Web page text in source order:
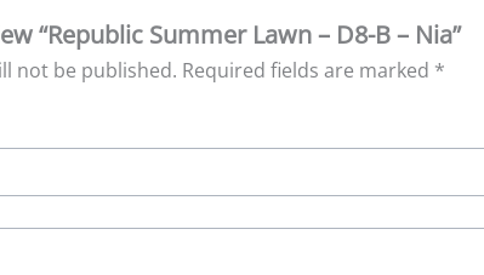
“Republic Summer Lawn – D8-B – Nia”
not be published. Required fields are marked *